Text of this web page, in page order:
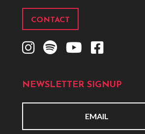
CONTACT
I
t
a
r
S
t
i
y
Y
t
u
b
e
e
b
o
o
NEWSLETTER SIGNUP